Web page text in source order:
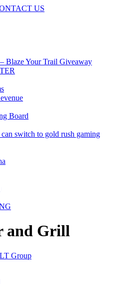
US
Blaze Your Trail Giveaway
Board
switch to gold rush gaming
and Grill
Group